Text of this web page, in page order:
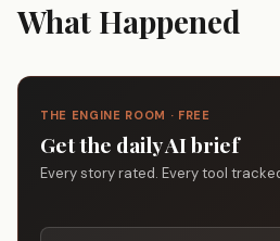
What Happened
THE ENGINE ROOM · FREE
Get the daily AI brief
Every story rated. Every tool